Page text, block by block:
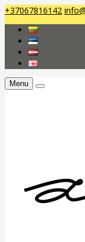
+37067816142
Menu